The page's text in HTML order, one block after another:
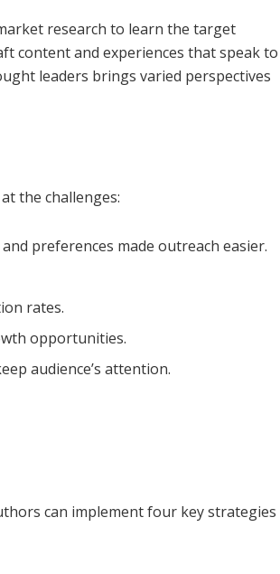
research to learn the target
content and experiences that speak to
leaders brings varied perspectives
the challenges:
preferences made outreach easier.
rates.
opportunities.
audience’s attention.
can implement four key strategies